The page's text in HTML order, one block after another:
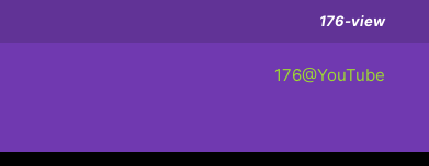
176-view
176@YouTube